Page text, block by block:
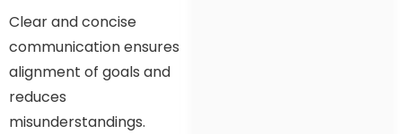
Clear and concise
communication ensures
alignment of goals and
reduces
misunderstandings.